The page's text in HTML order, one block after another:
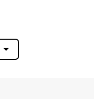
. Our design
your interest and